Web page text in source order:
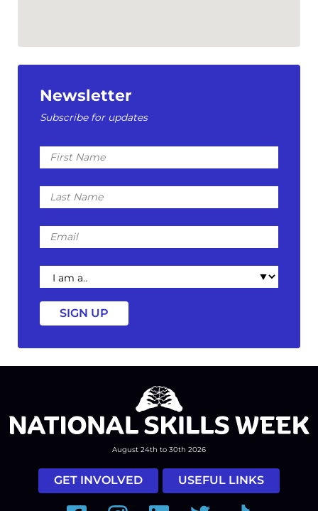
Newsletter
Subscribe for updates
First
Name
Last
Name
Email
I
am
a
August 24th to 30th 2026
GET INVOLVED USEFUL LINKS